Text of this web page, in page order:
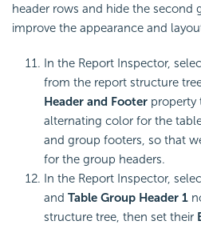
header rows and hide the second
improve the appearance and
In the Report Inspector,
from the report structure
Header and Footer property
alternating color for the
and group footers, so that
for the group headers.
In the Report Inspector,
and Table Group Header 1
structure tree, then set their